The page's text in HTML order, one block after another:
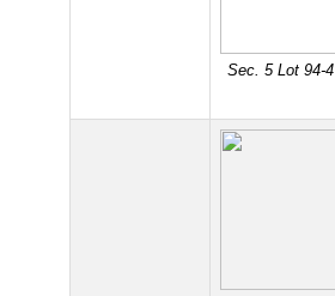
Sec. 5 Lot 94-4